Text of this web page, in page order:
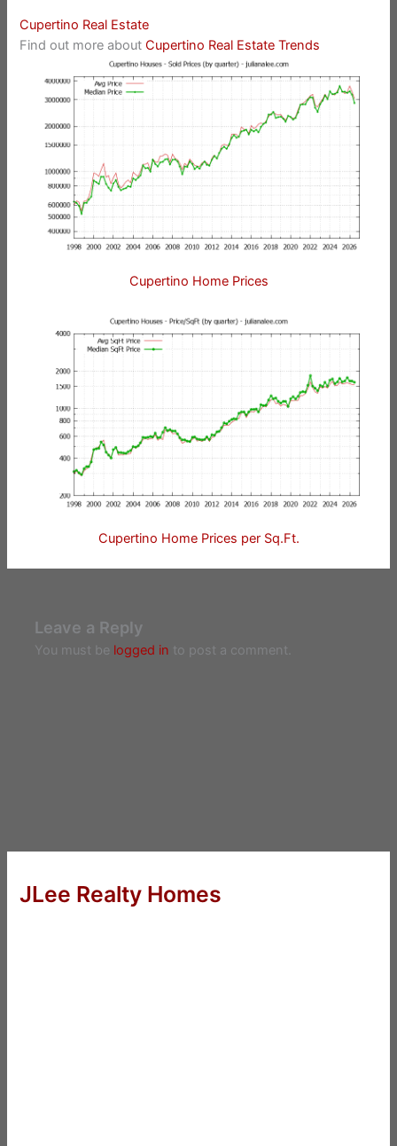
Cupertino Real Estate
Find out more aboutCupertino Real Estate Trends
Cupertino Home Prices
Cupertino Home Prices per Sq.Ft.
Leave a Reply
You must be logged in to post a comment.
JLee Realty Homes